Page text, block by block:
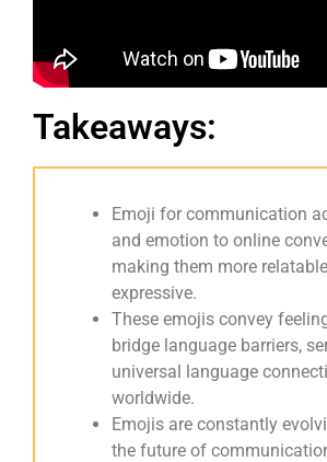
Takeaways:
Emoji for communication
and emotion to online
making them more
expressive.
These emojis convey
bridge language barriers,
universal language
worldwide.
Emojis are constantly
the future of